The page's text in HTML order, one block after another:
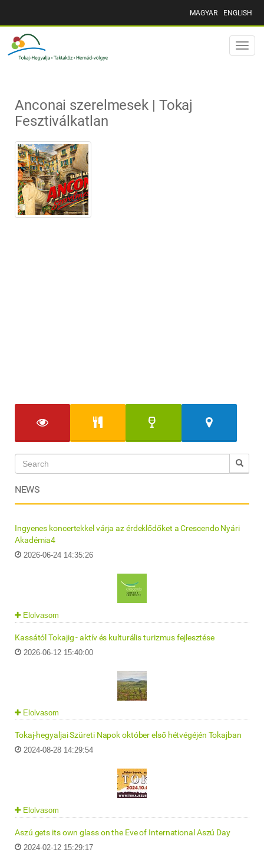
MAGYAR ENGLISH
Toggle
Anconai szerelmesek | Tokaj
Fesztiválkatlan
NEWS
Ingyenes koncertekkel várja az érdeklődőket a Crescendo Nyári
Akadémia4
2026-06-24 14:35:26
Elolvasom
Kassától Tokajig - aktív és kulturális turizmus fejlesztése
2026-06-12 15:40:00
Elolvasom
Tokaj-hegyaljai Szüreti Napok október első hétvégéjén Tokajban
2024-08-28 14:29:54
Elolvasom
Aszú gets its own glass on the Eve of International Aszú Day
2024-02-12 15:29:17